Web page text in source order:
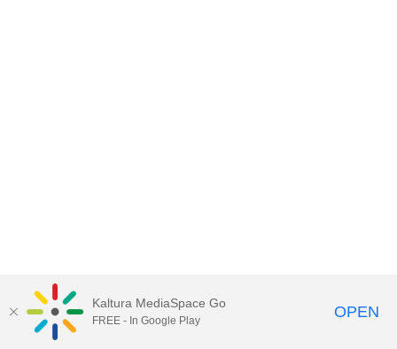
Kaltura MediaSpace Go
FREE - In Google Play OPEN